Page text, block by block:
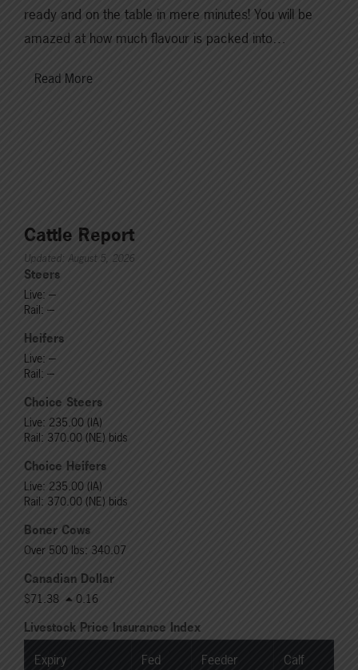
ready and on the table in mere minutes! You will be
amazed at how much flavour is packed into…
Read More
Cattle Report
Updated: August 5, 2026
Steers
Live: ---
Rail: ---
Heifers
Live: ---
Rail: ---
Choice Steers
Live: 235.00 (IA)
Rail: 370.00 (NE) bids
Choice Heifers
Live: 235.00 (IA)
Rail: 370.00 (NE) bids
Boner Cows
Over 500 lbs: 340.07
Canadian Dollar
$71.38 0.16
Livestock Price Insurance Index
Expiry Fed Feeder Calf